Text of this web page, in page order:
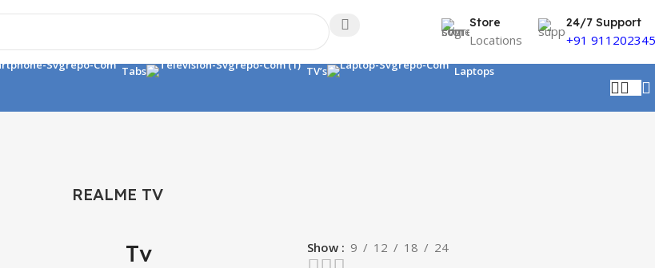
Store
Locations
24/7 Support
+91
Tabs TV’s Laptops
REALME TV
Tv Show 9 12 18 24